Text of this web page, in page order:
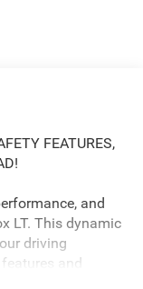
FEATURES,
and
LT. This dynamic
driving
and